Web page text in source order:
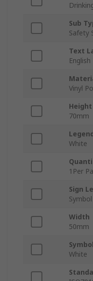
Sub
Safety
Text
English
Vinyl
Height
70mm
White
1Per
Sign
Width
50mm
White